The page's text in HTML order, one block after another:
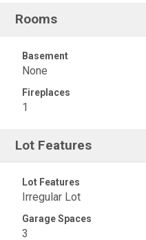
Rooms
Basement
None
Fireplaces
1
Lot Features
Lot Features
Irregular Lot
Garage Spaces
3